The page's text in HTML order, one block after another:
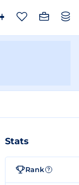
Stats
Rank ?